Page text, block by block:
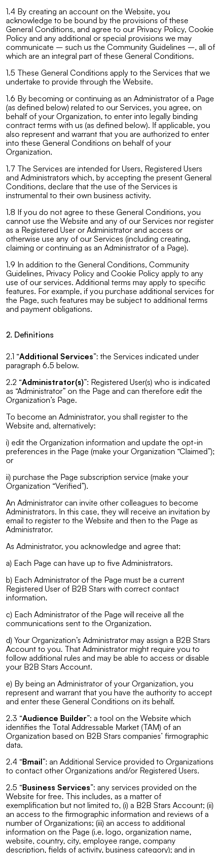
1.4 By creating an account on the Website, you
acknowledge to be bound by the provisions of these
General Conditions, and agree to our Privacy Policy, Cookie
Policy and any additional or special provisions we may
communicate – such us the Community Guidelines –, all of
which are an integral part of these General Conditions.
1.5 These General Conditions apply to the Services that we
undertake to provide through the Website.
1.6 By becoming or continuing as an Administrator of a Page
(as defined below) related to our Services, you agree, on
behalf of your Organization, to enter into legally binding
contract terms with us (as defined below). If applicable, you
also represent and warrant that you are authorized to enter
into these General Conditions on behalf of your
Organization.
1.7 The Services are intended for Users, Registered Users
and Administrators which, by accepting the present General
Conditions, declare that the use of the Services is
instrumental to their own business activity.
1.8 If you do not agree to these General Conditions, you
cannot use the Website and any of our Services nor register
as a Registered User or Administrator and access or
otherwise use any of our Services (including creating,
claiming or continuing as an Administrator of a Page).
1.9 In addition to the General Conditions, Community
Guidelines, Privacy Policy and Cookie Policy apply to any
use of our services. Additional terms may apply to specific
features. For example, if you purchase additional services for
the Page, such features may be subject to additional terms
and payment obligations.
2. Definitions
2.1 “Additional Services”: the Services indicated under
paragraph 6.5 below.
2.2 “Administrator(s)”: Registered User(s) who is indicated
as “Administrator” on the Page and can therefore edit the
Organization’s Page.
To become an Administrator, you shall register to the
Website and, alternatively:
i) edit the Organization information and update the opt-in
preferences in the Page (make your Organization “Claimed”);
or
ii) purchase the Page subscription service (make your
Organization “Verified”).
An Administrator can invite other colleagues to become
Administrators. In this case, they will receive an invitation by
email to register to the Website and then to the Page as
Administrator.
As Administrator, you acknowledge and agree that:
a) Each Page can have up to five Administrators.
b) Each Administrator of the Page must be a current
Registered User of B2B Stars with correct contact
information.
c) Each Administrator of the Page will receive all the
communications sent to the Organization.
d) Your Organization’s Administrator may assign a B2B Stars
Account to you. That Administrator might require you to
follow additional rules and may be able to access or disable
your B2B Stars Account.
e) By being an Administrator of your Organization, you
represent and warrant that you have the authority to accept
and enter these General Conditions on its behalf.
2.3 “Audience Builder”: a tool on the Website which
identifies the Total Addressable Market (TAM) of an
Organization based on B2B Stars companies’ firmographic
data.
2.4 “Bmail”: an Additional Service provided to Organizations
to contact other Organizations and/or Registered Users.
2.5 “Business Services”: any services provided on the
Website for free. This includes, as a matter of
exemplification but not limited to, (i) a B2B Stars Account; (ii)
an access to the firmographic information and reviews of a
number of Organizations; (iii) an access to additional
information on the Page (i.e. logo, organization name,
website, country, city, employee range, company
description, fields of activity, business category); and in